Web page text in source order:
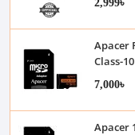
Apacer
Class-
7,000৳
Apacer